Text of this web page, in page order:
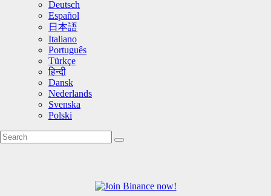
Deutsch
Español
日本語
Italiano
Português
Türkçe
हिन्दी
Dansk
Nederlands
Svenska
Polski